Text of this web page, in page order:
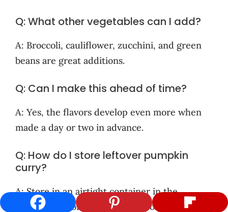
Q: What other vegetables can I add?
A: Broccoli, cauliflower, zucchini, and green
beans are great additions.
Q: Can I make this ahead of time?
A: Yes, the flavors develop even more when
made a day or two in advance.
Q: How do I store leftover pumpkin
curry?
A: Store in an airtight container in the
refrigerator for up to 3-4 days, or freeze for